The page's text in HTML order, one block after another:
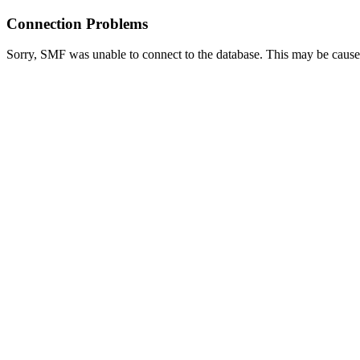
Connection Problems
Sorry, SMF was unable to connect to the database. This may be